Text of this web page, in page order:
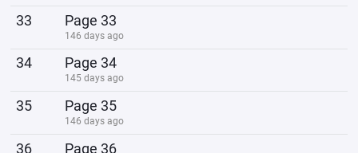
33 Page 33
146 days ago
34 Page 34
145 days ago
35 Page 35
146 days ago
36 Page 36